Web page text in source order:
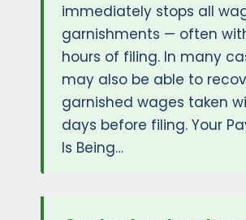
immediately stops all
garnishments — often
hours of filing. In many
may also be able to
garnished wages taken
days before filing. Your
Is Being…